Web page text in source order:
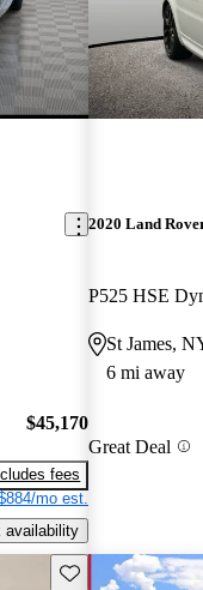
$45,170
fees
mo est.
availability
2020 Land
P525 HSE
St James,
6 mi away
Great Deal
Save this listing